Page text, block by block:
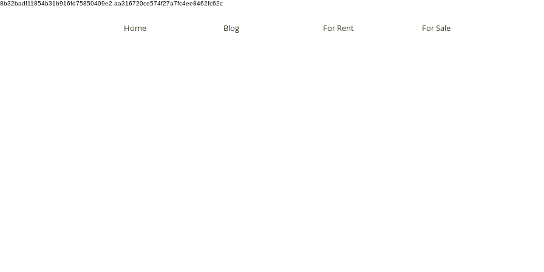
8b32badf11854b31b916fd75850409e2 aa316720ce574f27a7fc4ee8462fc62c
Home Blog For Rent For Sale